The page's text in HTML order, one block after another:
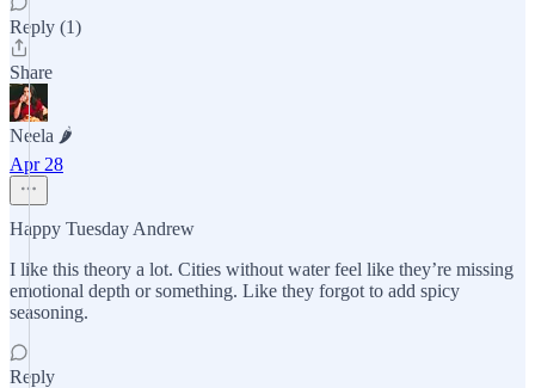
Reply (1)
Share
Neela 🌶️
Apr 28
Happy Tuesday Andrew
I like this theory a lot. Cities without water feel like they’re missing
emotional depth or something. Like they forgot to add spicy
seasoning.
Reply